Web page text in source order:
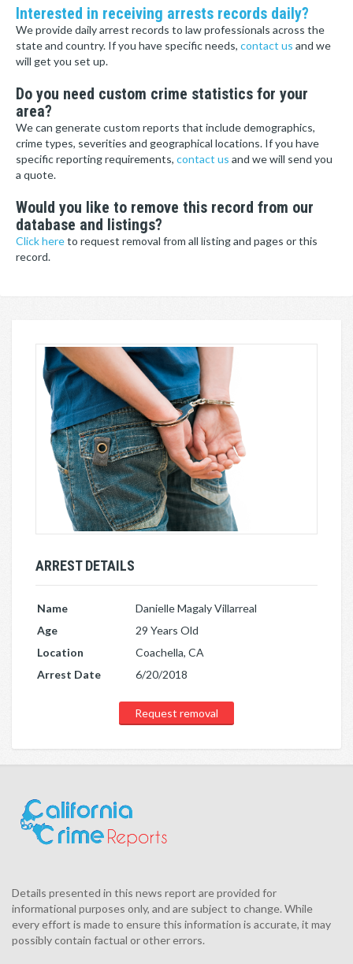
Interested in receiving arrests records daily?
We provide daily arrest records to law professionals across the
state and country. If you have specific needs, contact us and we
will get you set up.
Do you need custom crime statistics for your
area?
We can generate custom reports that include demographics,
crime types, severities and geographical locations. If you have
specific reporting requirements, contact us and we will send you
a quote.
Would you like to remove this record from our
database and listings?
Click hereto request removal from all listing and pages or this
record.
ARREST DETAILS
Name
Danielle Magaly Villarreal
Age
29 Years Old
Location
Coachella, CA
Arrest Date
6/20/2018
Request removal
Details presented in this news report are provided for
informational purposes only, and are subject to change. While
every effort is made to ensure this information is accurate, it may
possibly contain factual or other errors.